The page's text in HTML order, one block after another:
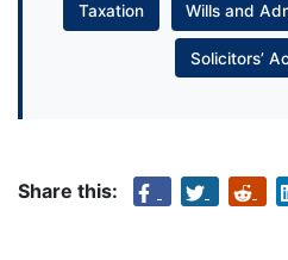
Taxation Wills and
Solicitors’
Share this: